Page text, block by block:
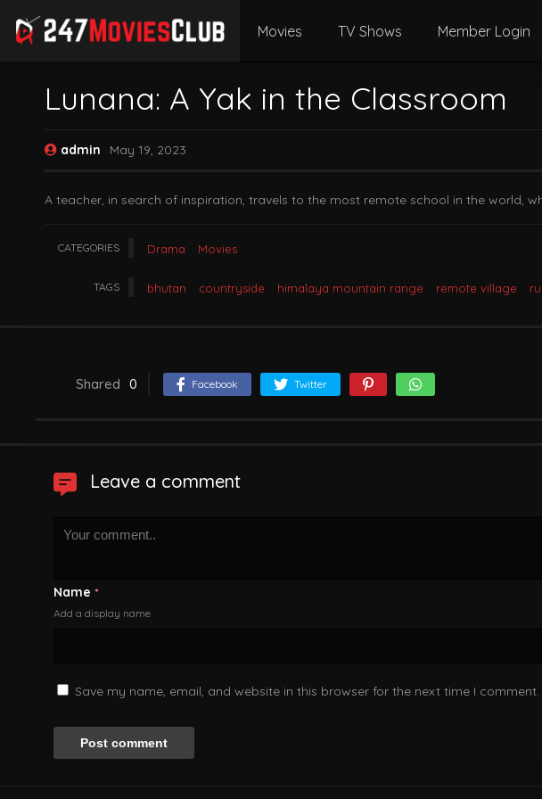
Movies TV Shows Member Login
Lunana: A Yak in the Classroom
admin May 19, 2023
A teacher, in search of inspiration, travels to the most remote school in the world,
CATEGORIES Drama Movies
TAGS bhutan countryside himalaya mountain range remote village
Shared 0 Facebook Twitter
Leave a comment
Name *
Add a display name
Save my name, email, and website in this browser for the next time I comment.